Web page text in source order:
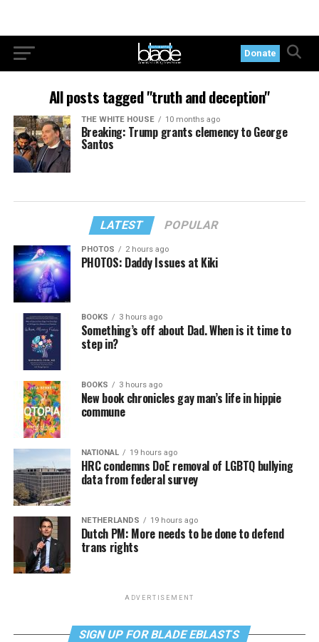
Donate
All posts tagged "truth and deception"
THE WHITE HOUSE 10 months ago
Breaking: Trump grants clemency to George
Santos
LATEST POPULAR
PHOTOS 2 hours ago
PHOTOS: Daddy Issues at Kiki
BOOKS 3 hours ago
Something’s off about Dad. When is it time to
step in?
BOOKS 3 hours ago
New book chronicles gay man’s life in hippie
commune
NATIONAL 19 hours ago
HRC condemns DoE removal of LGBTQ bullying
data from federal survey
NETHERLANDS 19 hours ago
Dutch PM: More needs to be done to defend
trans rights
ADVERTISEMENT
SIGN UP FOR BLADE EBLASTS